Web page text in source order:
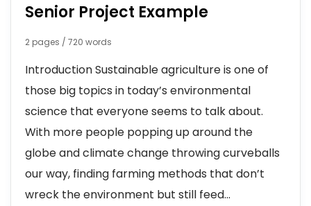
Senior Project Example
2 pages / 720 words
Introduction Sustainable agriculture is one of
those big topics in today’s environmental
science that everyone seems to talk about.
With more people popping up around the
globe and climate change throwing curveballs
our way, finding farming methods that don’t
wreck the environment but still feed...